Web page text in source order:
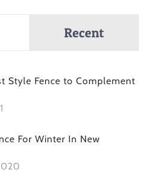
Recent
Style Fence to Complement
For Winter In New